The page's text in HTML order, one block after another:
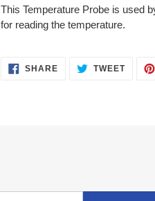
This Temperature Probe is used
for reading the temperature.
SHARESHARE
ON
TWEETTWEET